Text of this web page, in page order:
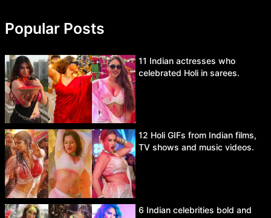
Popular Posts
11 Indian actresses who
celebrated Holi in sarees.
12 Holi GIFs from Indian films,
TV shows and music videos.
6 Indian celebrities bold and